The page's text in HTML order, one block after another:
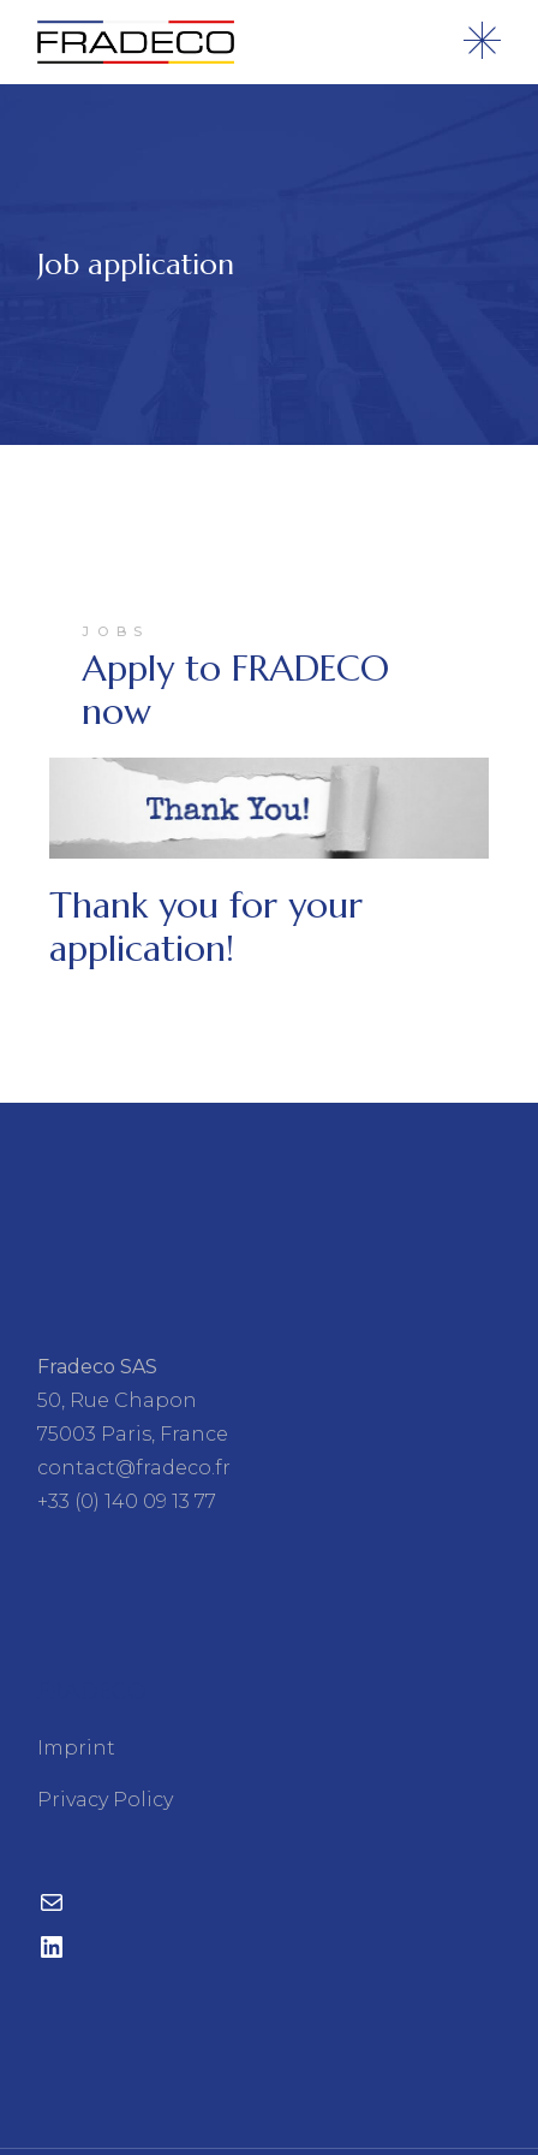
Job application
JOBS
Apply to FRADECO
now
Thank you for your
application!
Fradeco SAS
50, Rue Chapon
75003 Paris, France
contact@fradeco.fr
+33 (0) 140 09 13 77
Imprint
Privacy Policy